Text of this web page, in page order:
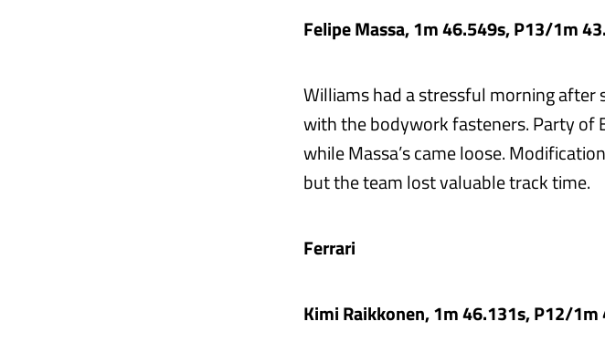
Felipe Massa, 1m 46.549s, P13/1m
Williams had a stressful morning
with the bodywork fasteners. Party of
while Massa’s came loose.
but the team lost valuable track time.
Ferrari
Kimi Raikkonen, 1m 46.131s, P12/1m